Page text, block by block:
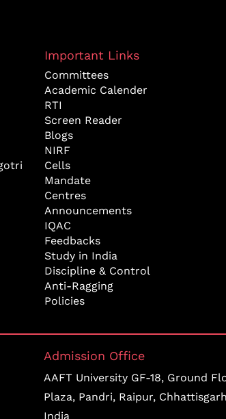
Important Links
Committees
Academic Calender
RTI
Screen Reader
Blogs
NIRF
Cells
Mandate
Centres
Announcements
IQAC
Feedbacks
Study in India
Discipline & Control
Anti-Ragging
Policies
Admission Office
AAFT University GF-18, Ground
Plaza, Pandri, Raipur,
India